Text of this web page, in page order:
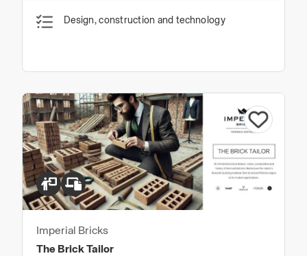
Design, construction and technology
Imperial Bricks
The Brick Tailor